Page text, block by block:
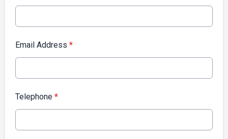
Email Address *
Telephone *